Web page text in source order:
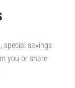
special savings
you or share